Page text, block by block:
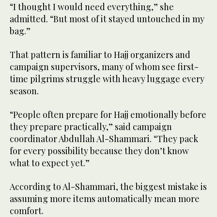
“I thought I would need everything,” she
admitted. “But most of it stayed untouched in my
bag.”
That pattern is familiar to Hajj organizers and
campaign supervisors, many of whom see first-
time pilgrims struggle with heavy luggage every
season.
“People often prepare for Hajj emotionally before
they prepare practically,” said campaign
coordinator Abdullah Al-Shammari. “They pack
for every possibility because they don’t know
what to expect yet.”
According to Al-Shammari, the biggest mistake is
assuming more items automatically mean more
comfort.